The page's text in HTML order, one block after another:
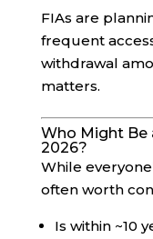
FIAs are
frequent
withdrawal
matters.
Who Might Be
2026?
While
often worth
Is within ~10